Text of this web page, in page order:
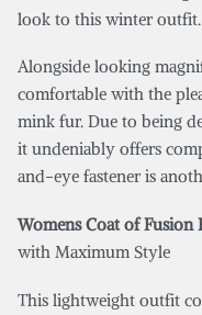
look to this winter outfit.
Alongside looking
comfortable with the
mink fur. Due to being
it undeniably offers
and-eye fastener is
Womens Coat of
with Maximum Style
This lightweight outfit